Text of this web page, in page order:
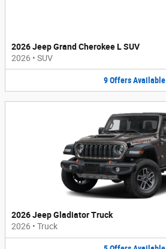
2026 Jeep Grand Cherokee L SUV
2026 • SUV
9 Offers Available
2026 Jeep Gladiator Truck
2026 • Truck